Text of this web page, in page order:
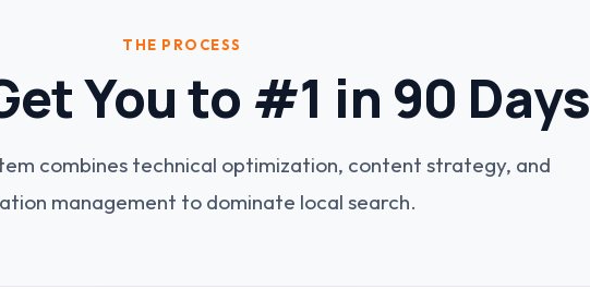
THE PROCESS
You to #1 in 90 Days
combines technical optimization, content strategy, and
management to dominate local search.